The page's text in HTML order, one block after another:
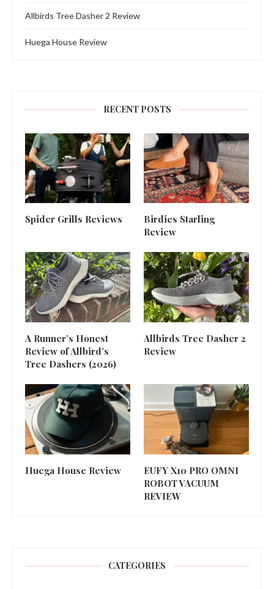
Allbirds Tree Dasher 2 Review
Huega House Review
RECENT POSTS
Spider Grills Reviews
Birdies Starling
Review
A Runner’s Honest
Review of Allbird’s
Tree Dashers (2026)
Allbirds Tree Dasher 2
Review
Huega House Review
EUFY X10 PRO OMNI
ROBOT VACUUM
REVIEW
CATEGORIES